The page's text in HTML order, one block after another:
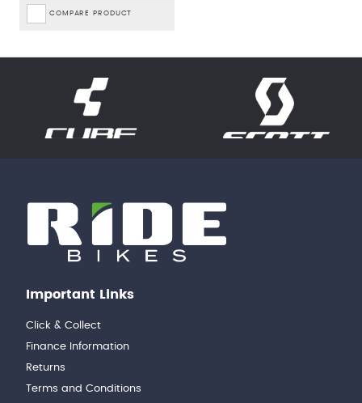
COMPARE PRODUCT
Important Links
Click & Collect
Finance Information
Returns
Terms and Conditions